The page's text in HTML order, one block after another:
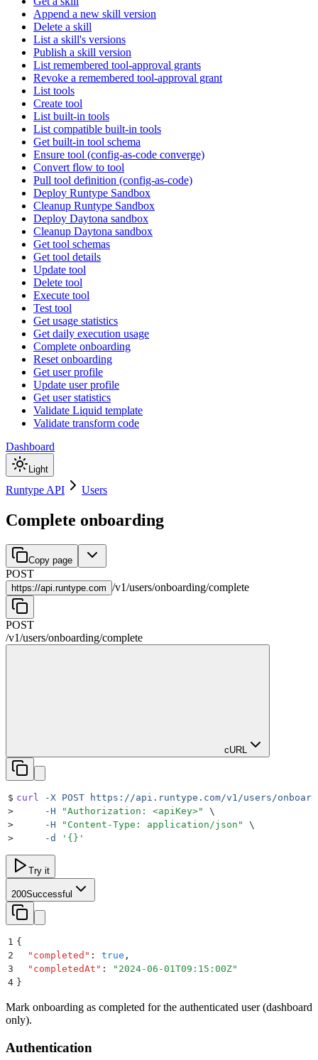
Append a new skill version
Delete a skill
List a skill's versions
Publish a skill version
List remembered tool-approval grants
Revoke a remembered tool-approval grant
List tools
Create tool
List built-in tools
List compatible built-in tools
Get built-in tool schema
Ensure tool (config-as-code converge)
Convert flow to tool
Pull tool definition (config-as-code)
Deploy Runtype Sandbox
Cleanup Runtype Sandbox
Deploy Daytona sandbox
Cleanup Daytona sandbox
Get tool schemas
Get tool details
Update tool
Delete tool
Execute tool
Test tool
Get usage statistics
Get daily execution usage
Complete onboarding
Reset onboarding
Get user profile
Update user profile
Get user statistics
Validate Liquid template
Validate transform code
Dashboard
Light
Runtype API Users
Complete onboarding
Copy page
POST
https://api.runtype.com /v1/users/onboarding/complete
POST
/v1/users/onboarding/complete
cURL
$ curl -X POST https://api.runtype.com/v1/users/
>
     -H
"Authorization: <apiKey>"
\
>
     -H
" Content-Type: application/json "
\
>
     -d
' {} '
Try it
200Successful
1 {
2
  "
completed " : true ,
3
  "
completedAt " : " 2024-06-01T09:15:00Z"
4 }
Mark onboarding as completed for the authenticated user (dashboard
only).
Authentication